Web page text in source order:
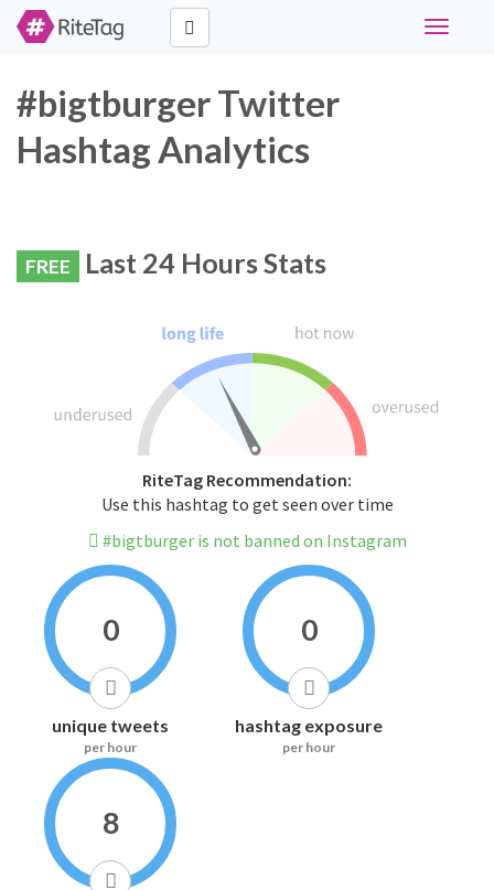
Toggle
#bigtburger Twitter
Hashtag Analytics
FREE Last 24 Hours Stats
RiteTag Recommendation:
Use this hashtag to get seen over time
#bigtburger is not banned on Instagram
0
unique tweets
per hour
0
hashtag exposure
per hour
8